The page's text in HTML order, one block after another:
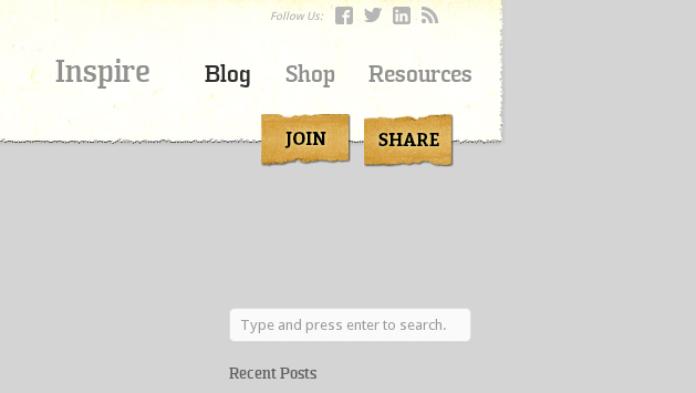
Follow Us:
Inspire Blog Shop Resources
Recent Posts